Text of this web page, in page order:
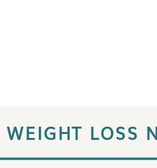
WEIGHT LOSS